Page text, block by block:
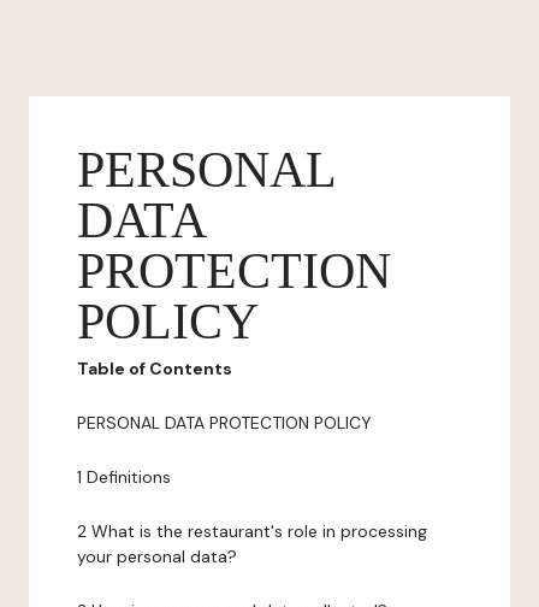
PERSONAL
DATA
PROTECTION
POLICY
Table of Contents
PERSONAL DATA PROTECTION POLICY
1 Definitions
2 What is the restaurant's role in processing
your personal data?